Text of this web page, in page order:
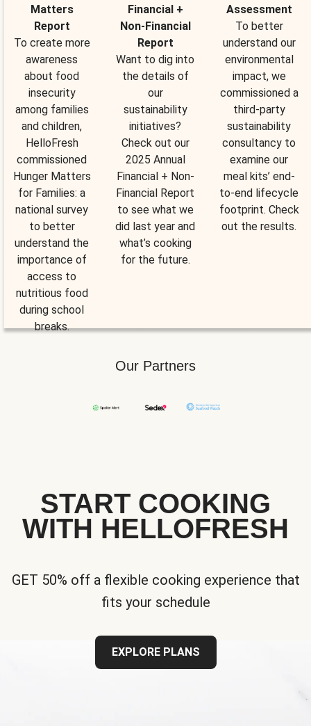
Matters
Report
To create more
awareness
about food
insecurity
among families
and children,
HelloFresh
commissioned
Hunger Matters
for Families: a
national survey
to better
understand the
importance of
access to
nutritious food
during school
breaks.
Financial +
Non-Financial
Report
Want to dig into
the details of
our
sustainability
initiatives?
Check out our
2025 Annual
Financial + Non-
Financial Report
to see what we
did last year and
what’s cooking
for the future.
Assessment
To better
understand our
environmental
impact, we
commissioned a
third-party
sustainability
consultancy to
examine our
meal kits’ end-
to-end lifecycle
footprint. Check
out the results.
Our Partners
START COOKING
WITH HELLOFRESH
GET 50% off a flexible cooking experience that
fits your schedule
EXPLORE PLANS